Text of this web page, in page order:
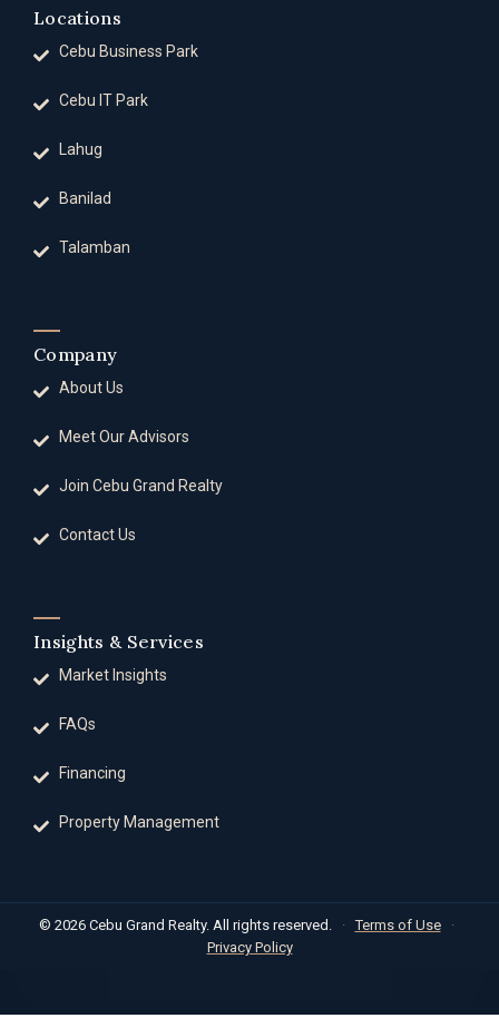
Locations
Cebu Business Park
Cebu IT Park
Lahug
Banilad
Talamban
Company
About Us
Meet Our Advisors
Join Cebu Grand Realty
Contact Us
Insights & Services
Market Insights
FAQs
Financing
Property Management
© 2026 Cebu Grand Realty. All rights reserved. · Terms of Use
·
Privacy Policy